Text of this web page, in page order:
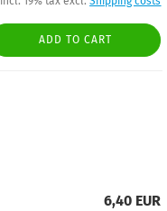
ADD TO CART
6,40 EUR